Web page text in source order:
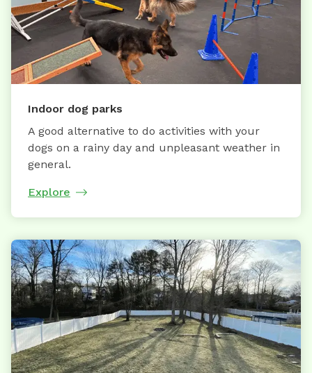
Indoor dog parks
A good alternative to do activities with your
dogs on a rainy day and unpleasant weather in
general.
Explore